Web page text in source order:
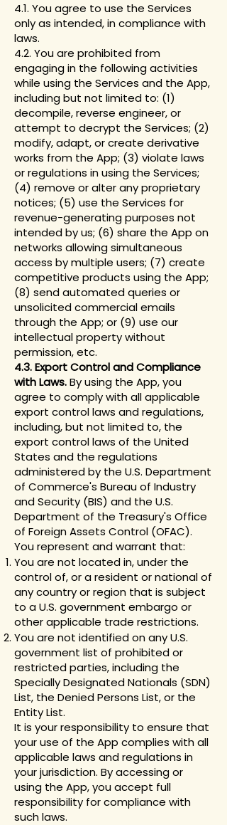
4.1. You agree to use the Services
only as intended, in compliance with
laws.
4.2. You are prohibited from
engaging in the following activities
while using the Services and the App,
including but not limited to: (1)
decompile, reverse engineer, or
attempt to decrypt the Services; (2)
modify, adapt, or create derivative
works from the App; (3) violate laws
or regulations in using the Services;
(4) remove or alter any proprietary
notices; (5) use the Services for
revenue-generating purposes not
intended by us; (6) share the App on
networks allowing simultaneous
access by multiple users; (7) create
competitive products using the App;
(8) send automated queries or
unsolicited commercial emails
through the App; or (9) use our
intellectual property without
permission, etc.
4.3. Export Control and Compliance
with Laws.By using the App, you
agree to comply with all applicable
export control laws and regulations,
including, but not limited to, the
export control laws of the United
States and the regulations
administered by the U.S. Department
of Commerce's Bureau of Industry
and Security (BIS) and the U.S.
Department of the Treasury's Office
of Foreign Assets Control (OFAC).
You represent and warrant that:
You are not located in, under the
control of, or a resident or national of
any country or region that is subject
to a U.S. government embargo or
other applicable trade restrictions.
You are not identified on any U.S.
government list of prohibited or
restricted parties, including the
Specially Designated Nationals (SDN)
List, the Denied Persons List, or the
Entity List.
It is your responsibility to ensure that
your use of the App complies with all
applicable laws and regulations in
your jurisdiction. By accessing or
using the App, you accept full
responsibility for compliance with
such laws.